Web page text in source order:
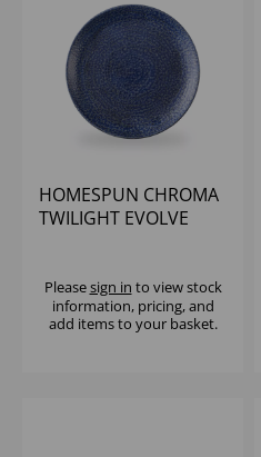
HOMESPUN CHROMA
TWILIGHT EVOLVE
Pleasesign in to view stock
information, pricing, and
add items to your basket.